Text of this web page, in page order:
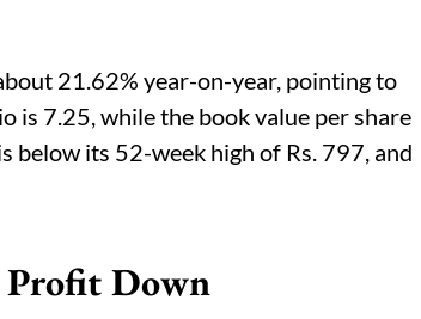
21.62% year-on-year, pointing to
is 7.25, while the book value per share
below its 52-week high of Rs. 797, and
Profit Down